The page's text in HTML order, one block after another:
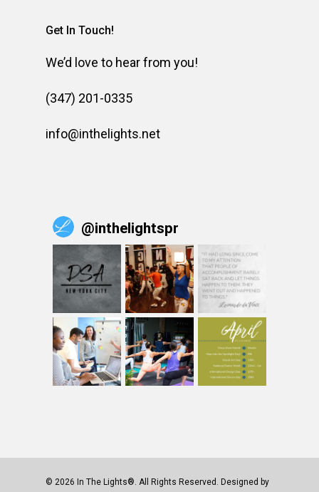
Get In Touch!
We’d love to hear from you!
(347) 201-0335
info@inthelights.net
@inthelightspr
© 2026 In The Lights®. All Rights Reserved. Designed by